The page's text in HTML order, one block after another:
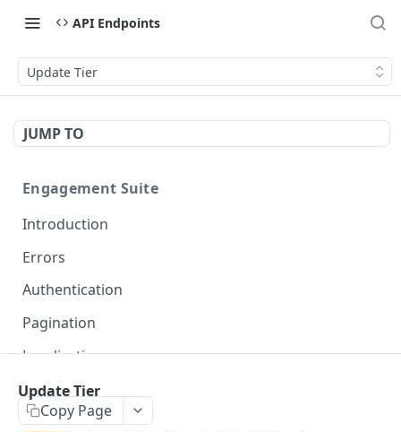
API Endpoints
Update Tier
JUMP TO
Engagement Suite
Introduction
Errors
Authentication
Pagination
Localization
Profiles
Update Tier
Copy Page